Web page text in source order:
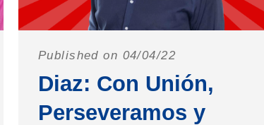
Published on 04/04/22
Diaz: Con Unión,
Perseveramos y